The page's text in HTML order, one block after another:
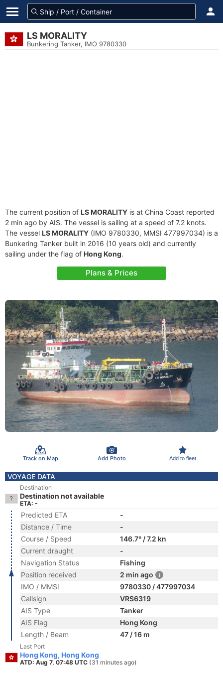
LS MORALITY
Bunkering Tanker, IMO 9780330
The current position of LS MORALITY is at China Coast reported
2 min ago by AIS. The vessel is sailing at a speed of 7.2 knots.
The vessel LS MORALITY (IMO 9780330, MMSI 477997034) is a
Bunkering Tanker built in 2016 (10 years old) and currently
sailing under the flag of Hong Kong.
Plans & Prices
Track on Map Add Photo Add to fleet
VOYAGE DATA
Destination
Destination not available
ETA: -
Predicted ETA
-
Distance / Time
-
Course / Speed
146.7° / 7.2 kn
Current draught
-
Navigation Status
Fishing
Position received
2 min ago
IMO / MMSI
9780330 / 477997034
Callsign
VRS6319
AIS Type
Tanker
AIS Flag
Hong Kong
Length / Beam
47 / 16 m
Last Port
Hong Kong, Hong Kong
ATD: Aug 7, 07:48 UTC (31 minutes ago)